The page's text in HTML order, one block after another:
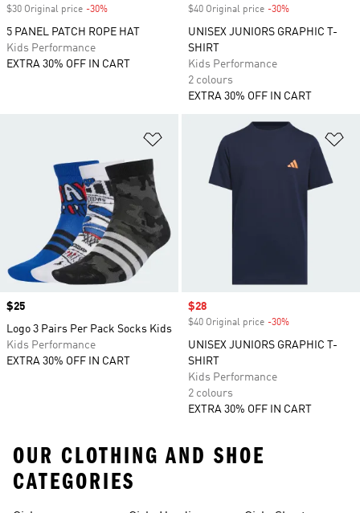
$30 Original price -30%
5 PANEL PATCH ROPE HAT
Kids Performance
EXTRA 30% OFF IN CART
$40 Original price -30%
UNISEX JUNIORS GRAPHIC T-
SHIRT
Kids Performance
2 colours
EXTRA 30% OFF IN CART
Add to Wishlist
Price
$25
Logo 3 Pairs Per Pack Socks Kids
Kids Performance
EXTRA 30% OFF IN CART
Sale price
$28
$40 Original price -30%
UNISEX JUNIORS GRAPHIC T-
SHIRT
Kids Performance
2 colours
EXTRA 30% OFF IN CART
OUR CLOTHING AND SHOE
CATEGORIES